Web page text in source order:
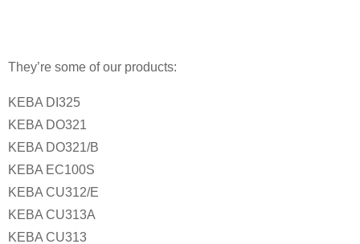
They’re some of our products:
KEBA DI325
KEBA DO321
KEBA DO321/B
KEBA EC100S
KEBA CU312/E
KEBA CU313A
KEBA CU313